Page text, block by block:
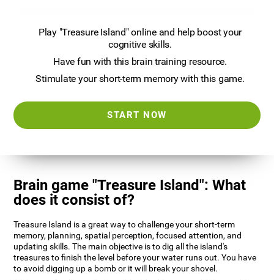
Play "Treasure Island" online and help boost your
cognitive skills.
Have fun with this brain training resource.
Stimulate your short-term memory with this game.
START NOW
Brain game "Treasure Island": What
does it consist of?
Treasure Island is a great way to challenge your short-term
memory, planning, spatial perception, focused attention, and
updating skills. The main objective is to dig all the island's
treasures to finish the level before your water runs out. You have
to avoid digging up a bomb or it will break your shovel.